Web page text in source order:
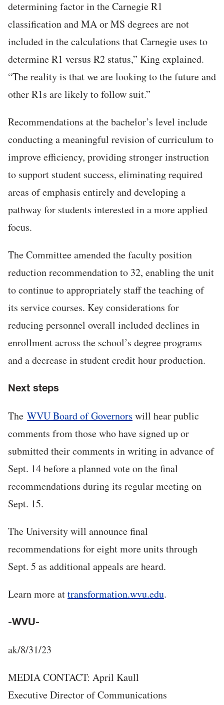
determining factor in the Carnegie R1
classification and MA or MS degrees are not
included in the calculations that Carnegie uses to
determine R1 versus R2 status,” King explained.
“The reality is that we are looking to the future and
other R1s are likely to follow suit.”
Recommendations at the bachelor’s level include
conducting a meaningful revision of curriculum to
improve efficiency, providing stronger instruction
to support student success, eliminating required
areas of emphasis entirely and developing a
pathway for students interested in a more applied
focus.
The Committee amended the faculty position
reduction recommendation to 32, enabling the unit
to continue to appropriately staff the teaching of
its service courses. Key considerations for
reducing personnel overall included declines in
enrollment across the school’s degree programs
and a decrease in student credit hour production.
Next steps
The WVU Board of Governors will hear public
comments from those who have signed up or
submitted their comments in writing in advance of
Sept. 14 before a planned vote on the final
recommendations during its regular meeting on
Sept. 15.
The University will announce final
recommendations for eight more units through
Sept. 5 as additional appeals are heard.
Learn more attransformation.wvu.edu.
-WVU-
ak/8/31/23
MEDIA CONTACT: April Kaull
Executive Director of Communications